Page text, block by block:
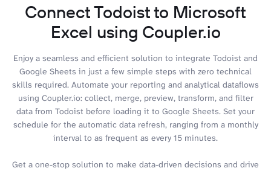
Connect Todoist to Microsoft
Excel using Coupler.io
Enjoy a seamless and efficient solution to integrate Todoist and
Google Sheets in just a few simple steps with zero technical
skills required. Automate your reporting and analytical dataflows
using Coupler.io: collect, merge, preview, transform, and filter
data from Todoist before loading it to Google Sheets. Set your
schedule for the automatic data refresh, ranging from a monthly
interval to as frequent as every 15 minutes.
Get a one-stop solution to make data-driven decisions and drive